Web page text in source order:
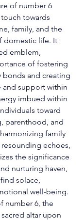
of number 6
towards
family, and the
domestic life. It
emblem,
of fostering
bonds and creating
and support within
imbued within
toward
parenthood, and
family
echoes,
the significance
nurturing haven,
solace,
well-being.
number 6, the
altar upon